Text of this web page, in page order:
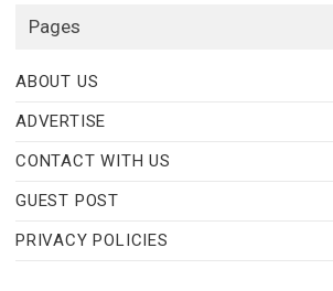
Pages
ABOUT US
ADVERTISE
CONTACT WITH US
GUEST POST
PRIVACY POLICIES